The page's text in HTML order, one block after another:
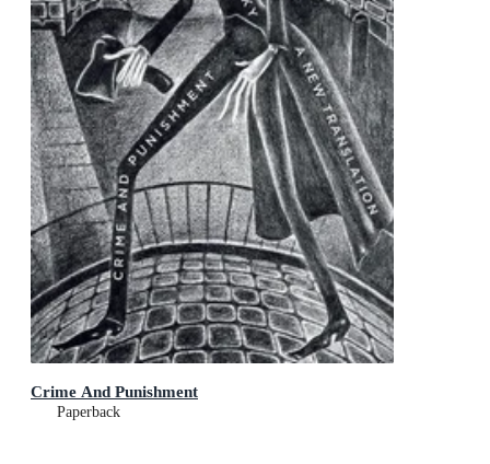
Crime And Punishment
Paperback